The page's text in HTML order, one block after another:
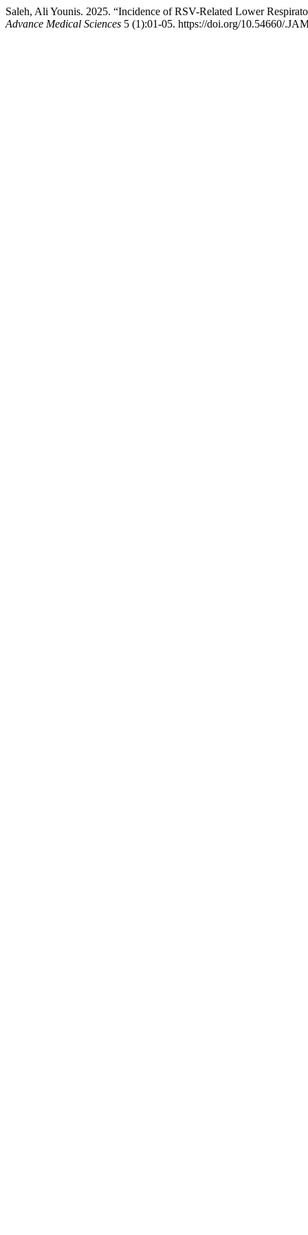
Saleh, Ali Younis. 2025. “Incidence of RSV-Related Lower
Advance Medical Sciences 5 (1):01-05. https://doi.org/10.54660/